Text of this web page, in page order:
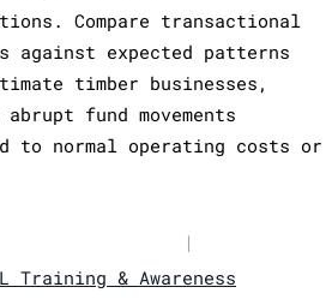
Compare transactional
against expected patterns
timber businesses,
fund movements
to normal operating costs or
|
Training & Awareness